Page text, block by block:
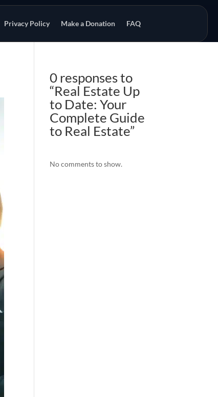
Privacy Policy Make a Donation FAQ
0 responses to
“Real Estate Up
to Date: Your
Complete Guide
to Real Estate”
No comments to show.